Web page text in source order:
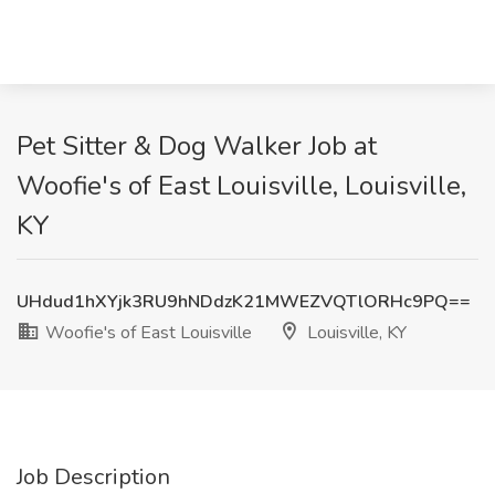
Pet Sitter & Dog Walker Job at
Woofie's of East Louisville, Louisville,
KY
UHdud1hXYjk3RU9hNDdzK21MWEZVQTlORHc9PQ==
Woofie's of East Louisville
Louisville, KY
Job Description